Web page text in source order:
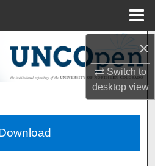
×
Switch to
desktopview
Search
Collections
About